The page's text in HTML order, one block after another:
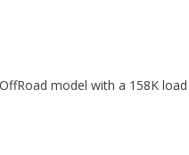
model with a 158K